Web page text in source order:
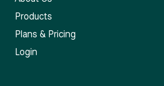
Products
Plans & Pricing
Login